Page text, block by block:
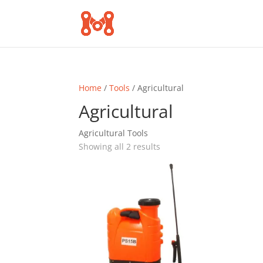
Home /Tools / Agricultural
Agricultural
Agricultural Tools
Showing all 2 results
popularity